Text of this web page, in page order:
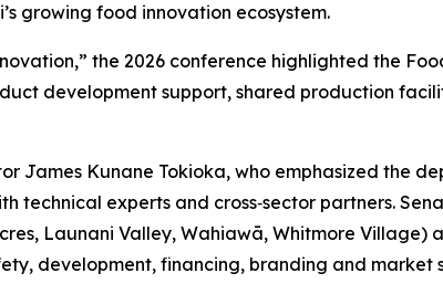
growing food innovation ecosystem.
the 2026 conference highlighted the
development support, shared production
James Kunane Tokioka, who emphasized the
technical experts and cross‑sector partners.
Launani Valley, Wahiawā, Whitmore
development, financing, branding and market